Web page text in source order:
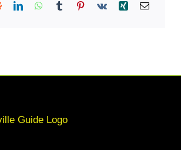
RedditLinkedInWhatsApp
TumblrPinterest
Vk Xing Email